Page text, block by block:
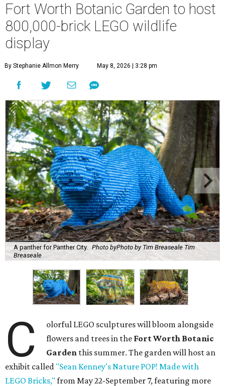
Fort Worth Botanic Garden to host
800,000-brick LEGO wildlife
display
By Stephanie Allmon Merry May 8, 2026 | 3:28 pm
A panther for Panther City. Photo byPhoto by Tim Breaseale Tim
Breaseale
C
olorful LEGO sculptures will bloom alongside
flowers and trees in the Fort Worth Botanic
Garden this summer. The garden will host an
exhibit called "Sean Kenney's Nature POP! Made with
LEGO Bricks," from May 22-September 7, featuring more